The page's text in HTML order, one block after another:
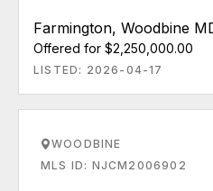
Farmington, Woodbine
Offered for $2,250,000.00
LISTED: 2026-04-17
WOODBINE
MLS ID: NJCM2006902